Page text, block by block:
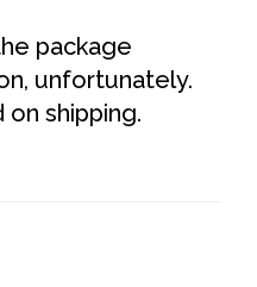
package
unfortunately.
shipping.